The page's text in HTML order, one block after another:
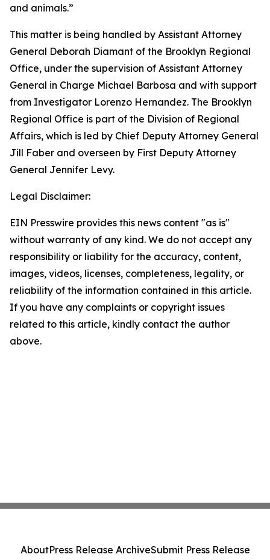
and animals.”
This matter is being handled by Assistant Attorney
General Deborah Diamant of the Brooklyn Regional
Office, under the supervision of Assistant Attorney
General in Charge Michael Barbosa and with support
from Investigator Lorenzo Hernandez. The Brooklyn
Regional Office is part of the Division of Regional
Affairs, which is led by Chief Deputy Attorney General
Jill Faber and overseen by First Deputy Attorney
General Jennifer Levy.
Legal Disclaimer:
EIN Presswire provides this news content "as is"
without warranty of any kind. We do not accept any
responsibility or liability for the accuracy, content,
images, videos, licenses, completeness, legality, or
reliability of the information contained in this article.
If you have any complaints or copyright issues
related to this article, kindly contact the author
above.
AboutPress Release ArchiveSubmit Press Release